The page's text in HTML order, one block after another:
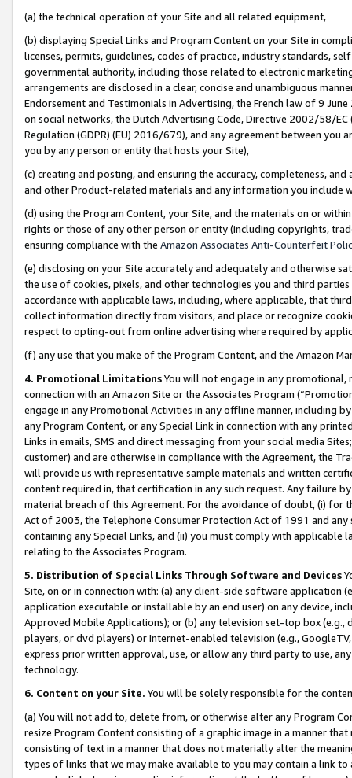
(a) the technical operation of your Site and all related equipment,
(b) displaying Special Links and Program Content on your Site in
licenses, permits, guidelines, codes of practice, industry standards,
governmental authority, including those related to electronic
arrangements are disclosed in a clear, concise and unambiguous
Endorsement and Testimonials in Advertising, the French law of 9
on social networks, the Dutch Advertising Code, Directive 2002/58/
Regulation (GDPR) (EU) 2016/679), and any agreement between
you by any person or entity that hosts your Site),
(c) creating and posting, and ensuring the accuracy, completeness,
and other Product-related materials and any information you include
(d) using the Program Content, your Site, and the materials on or
rights or those of any other person or entity (including copyrights,
ensuring compliance with the Amazon Associates Anti-Counterfeit
(e) disclosing on your Site accurately and adequately and otherwise
the use of cookies, pixels, and other technologies you and third
accordance with applicable laws, including, where applicable, that
collect information directly from visitors, and place or recognize
respect to opting-out from online advertising where required by
(f) any use that you make of the Program Content, and the Amazon
4. Promotional LimitationsYou will not engage in any
connection with an Amazon Site or the Associates Program
engage in any Promotional Activities in any offline manner, including
any Program Content, or any Special Link in connection with any
Links in emails, SMS and direct messaging from your social media
customer) and are otherwise in compliance with the Agreement, the
will provide us with representative sample materials and written
content required in, that certification in any such request. Any failure
material breach of this Agreement. For the avoidance of doubt, (i) for
Act of 2003, the Telephone Consumer Protection Act of 1991 and
containing any Special Links, and (ii) you must comply with
relating to the Associates Program.
5. Distribution of Special Links Through Software and Devices
Site, on or in connection with: (a) any client-side software application
application executable or installable by an end user) on any device,
Approved Mobile Applications); or (b) any television set-top box
players, or dvd players) or Internet-enabled television (e.g.,
express prior written approval, use, or allow any third party to use,
technology.
6. Content on your Site. You will be solely responsible for the
(a) You will not add to, delete from, or otherwise alter any Program
resize Program Content consisting of a graphic image in a manner
consisting of text in a manner that does not materially alter the
types of links that we may make available to you may contain a link